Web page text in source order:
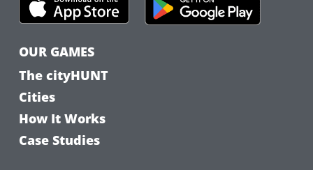
OUR GAMES
The cityHUNT
Cities
How It Works
Case Studies